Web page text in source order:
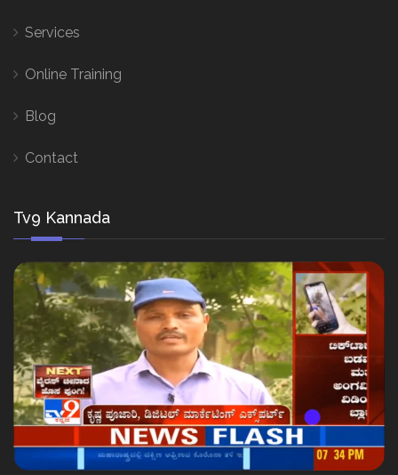
Services
Online Training
Blog
Contact
Tv9 Kannada